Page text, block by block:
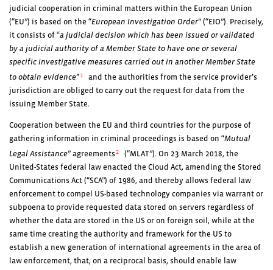
judicial cooperation in criminal matters within the European Union
(“EU”) is based on the “European Investigation Order” (“EIO”). Precisely,
it consists of “a judicial decision which has been issued or validated
by a judicial authority of a Member State to have one or several
specific investigative measures carried out in another Member State
to obtain evidence”1
and the authorities from the service provider’s
jurisdiction are obliged to carry out the request for data from the
issuing Member State.
Cooperation between the EU and third countries for the purpose of
gathering information in criminal proceedings is based on “Mutual
Legal Assistance” agreements 2
(“MLAT”). On 23 March 2018, the
United-States federal law enacted the Cloud Act, amending the Stored
Communications Act (“SCA”) of 1986, and thereby allows federal law
enforcement to compel US-based technology companies via warrant or
subpoena to provide requested data stored on servers regardless of
whether the data are stored in the US or on foreign soil, while at the
same time creating the authority and framework for the US to
establish a new generation of international agreements in the area of
law enforcement, that, on a reciprocal basis, should enable law